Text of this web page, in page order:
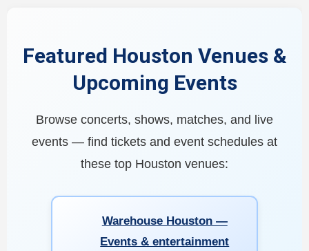
Featured Houston Venues &
Upcoming Events
Browse concerts, shows, matches, and live
events — find tickets and event schedules at
these top Houston venues:
Warehouse Houston —
Events & entertainment